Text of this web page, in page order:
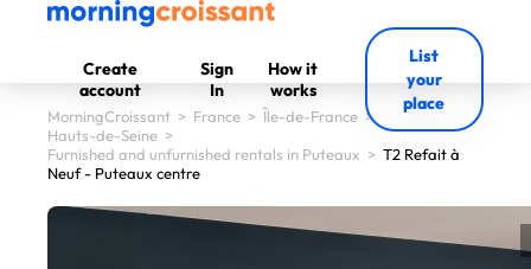
Create
account
Sign
In
How it
works
List
your
place
MorningCroissant > France > Île-de-France >
Hauts-de-Seine >
Furnished and unfurnished rentals in Puteaux > T2 Refait à
Neuf - Puteaux centre